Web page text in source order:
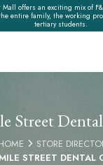
Mall offers an exciting mix of
entire family, the working
tertiary students.
Street
STORE
STREET DENTAL